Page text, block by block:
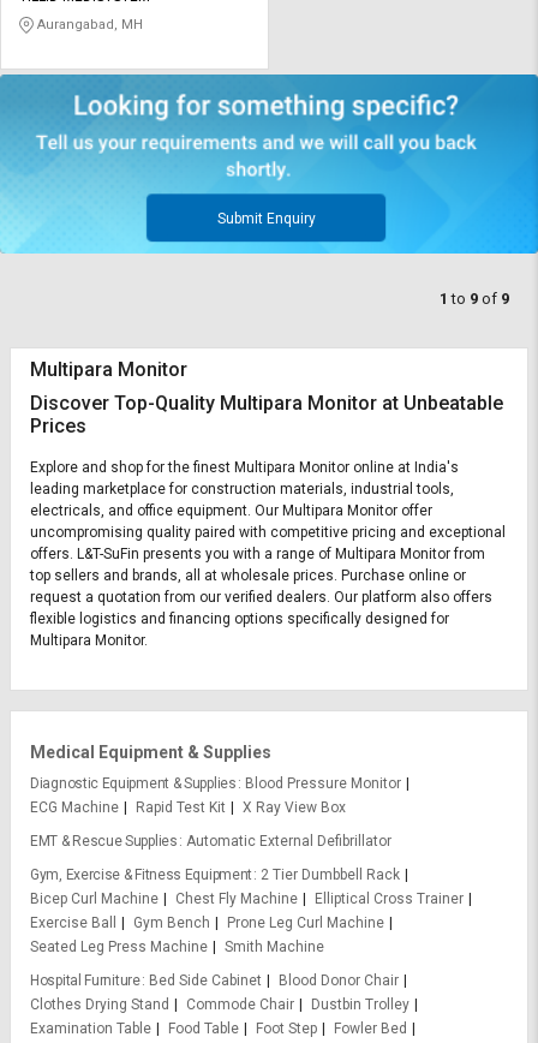
Aurangabad, MH
Submit Enquiry
1 to 9 of 9
Multipara Monitor
Discover Top-Quality Multipara Monitor at Unbeatable
Prices
Explore and shop for the finest Multipara Monitor online at India's
leading marketplace for construction materials, industrial tools,
electricals, and office equipment. Our Multipara Monitor offer
uncompromising quality paired with competitive pricing and exceptional
offers. L&T-SuFin presents you with a range of Multipara Monitor from
top sellers and brands, all at wholesale prices. Purchase online or
request a quotation from our verified dealers. Our platform also offers
flexible logistics and financing options specifically designed for
Multipara Monitor.
Medical Equipment & Supplies
Diagnostic Equipment & Supplies
Blood Pressure Monitor
ECG Machine
Rapid Test Kit
X Ray View Box
EMT & Rescue Supplies Automatic External Defibrillator
Gym, Exercise & Fitness Equipment
2 Tier Dumbbell Rack
Bicep Curl Machine
Chest Fly Machine
Elliptical Cross Trainer
Exercise Ball
Gym Bench
Prone Leg Curl Machine
Seated Leg Press Machine
Smith Machine
Hospital Furniture
Bed Side Cabinet
Blood Donor Chair
Clothes Drying Stand
Commode Chair
Dustbin Trolley
Examination Table
Food Table Foot Step
Fowler Bed